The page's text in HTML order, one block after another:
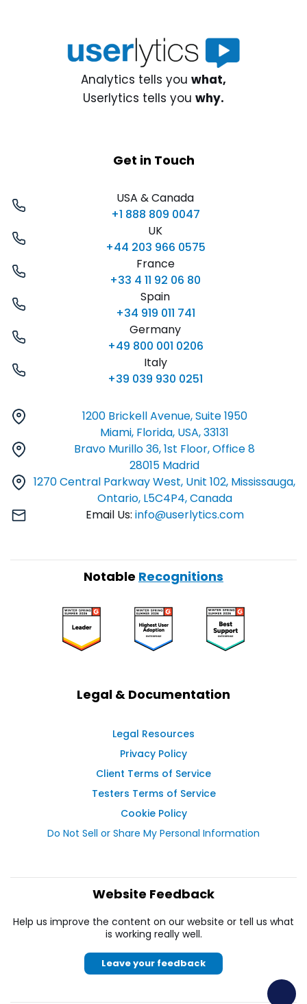
Analytics tells you what,
Userlytics tells you why.
Get in Touch
USA & Canada
+1 888 809 0047
UK
+44 203 966 0575
France
+33 4 11 92 06 80
Spain
+34 919 011 741
Germany
+49 800 001 0206
Italy
+39 039 930 0251
1200 Brickell Avenue, Suite 1950
Miami, Florida, USA, 33131
Bravo Murillo 36, 1st Floor, Office 8
28015 Madrid
1270 Central Parkway West, Unit 102, Mississauga,
Ontario, L5C4P4, Canada
Email Us: info@userlytics.com
Notable Recognitions
Legal & Documentation
Legal Resources
Privacy Policy
Client Terms of Service
Testers Terms of Service
Cookie Policy
Do Not Sell or Share My Personal Information
Website Feedback
Help us improve the content on our website or tell us what
is working really well.
Leave your feedback